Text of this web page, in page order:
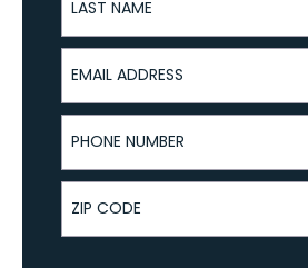
Email Address
Phone Number
ZIP Code